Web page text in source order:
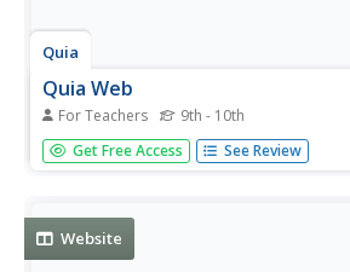
Quia
Quia Web
For Teachers 9th - 10th
In addition to website hosting for
offers a wealth of educational tools
learning...
Get Free Access See Review
Website